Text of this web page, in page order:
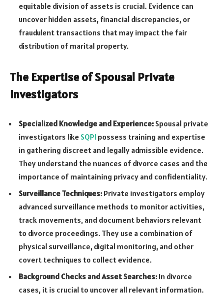
equitable division of assets is crucial. Evidence can
uncover hidden assets, financial discrepancies, or
fraudulent transactions that may impact the fair
distribution of marital property.
The Expertise of Spousal Private
Investigators
Specialized Knowledge and Experience: Spousal private
investigators like SQPI possess training and expertise
in gathering discreet and legally admissible evidence.
They understand the nuances of divorce cases and the
importance of maintaining privacy and confidentiality.
Surveillance Techniques: Private investigators employ
advanced surveillance methods to monitor activities,
track movements, and document behaviors relevant
to divorce proceedings. They use a combination of
physical surveillance, digital monitoring, and other
covert techniques to collect evidence.
Background Checks and Asset Searches: In divorce
cases, it is crucial to uncover all relevant information.